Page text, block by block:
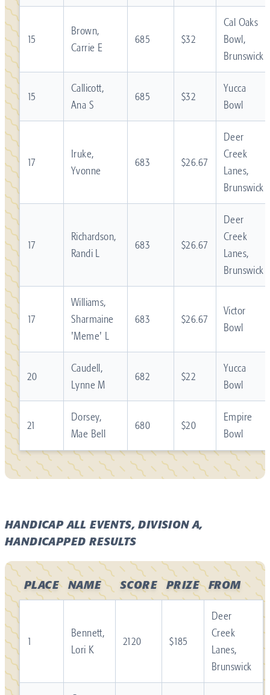
15
Brown,
Carrie E
685 $32
Cal Oaks
Bowl,
Brunswick
15
Callicott,
Ana S
685 $32
Yucca
Bowl
17
Iruke,
Yvonne
683 $26.67
Deer
Creek
Lanes,
Brunswick
17
Richardson,
Randi L
683 $26.67
Deer
Creek
Lanes,
Brunswick
17
Williams,
Sharmaine
'Meme' L
683 $26.67
Victor
Bowl
20
Caudell,
Lynne M
682 $22
Yucca
Bowl
21
Dorsey,
Mae Bell
680 $20
Empire
Bowl
HANDICAP ALL EVENTS, DIVISION A,
HANDICAPPED RESULTS
PLACE NAME SCORE PRIZE FROM
1
Bennett,
Lori K
2120 $185
Deer
Creek
Lanes,
Brunswick